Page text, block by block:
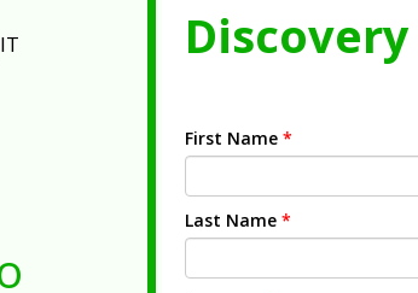
First Name *
Last Name *